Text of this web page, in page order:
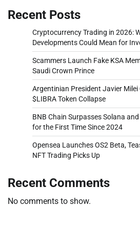
Recent Posts
Cryptocurrency Trading in 2026:
Developments Could Mean for
Scammers Launch Fake KSA
Saudi Crown Prince
Argentinian President Javier
$LIBRA Token Collapse
BNB Chain Surpasses Solana
for the First Time Since 2024
Opensea Launches OS2 Beta,
NFT Trading Picks Up
Recent Comments
No comments to show.